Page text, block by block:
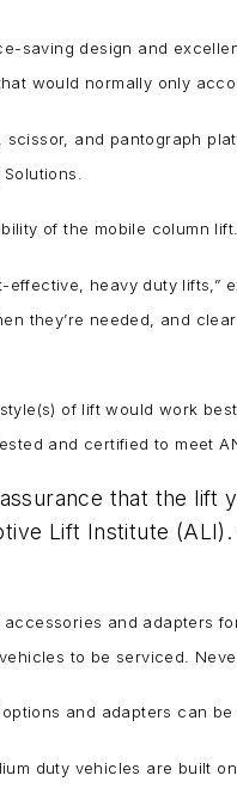
saving design and
would normally only
and pantograph
of the mobile column lift.
effective, heavy duty lifts,”
they’re needed, and
of lift would work
and certified to meet
that the lift
Lift Institute
accessories and adapters
to be serviced.
and adapters can
duty vehicles are built